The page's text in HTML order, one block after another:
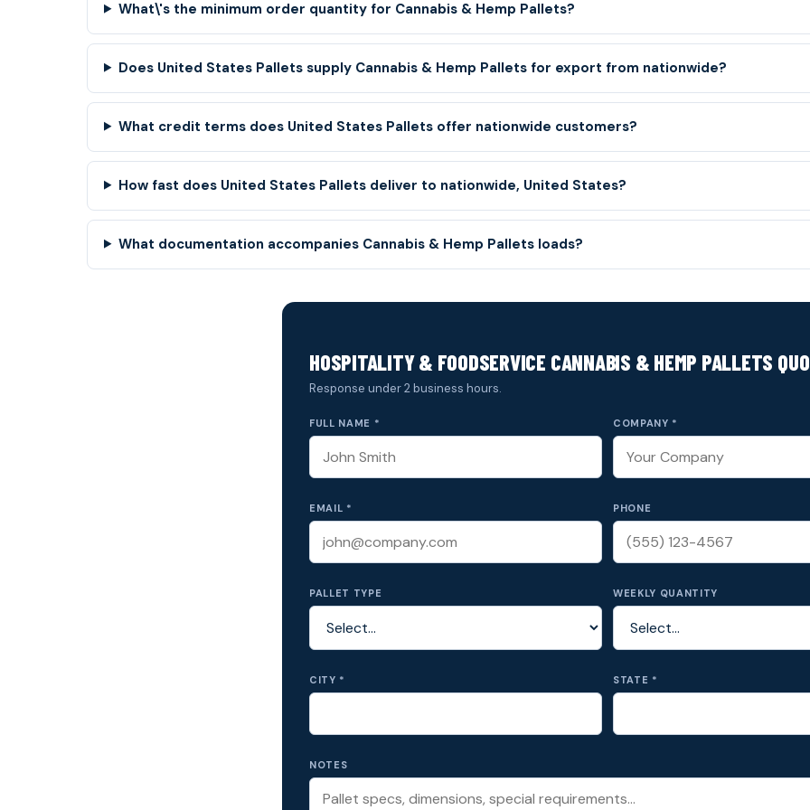
What\'s the minimum order quantity for Cannabis & Hemp Pallets?
Does United States Pallets supply Cannabis & Hemp Pallets for export from nationwide?
What credit terms does United States Pallets offer nationwide customers?
How fast does United States Pallets deliver to nationwide, United States?
What documentation accompanies Cannabis & Hemp Pallets loads?
HOSPITALITY & FOODSERVICE CANNABIS & HEMP PALLETS
Response under 2 business hours.
FULL NAME * COMPANY *
EMAIL * PHONE
PALLET TYPE WEEKLY QUANTITY
CITY * STATE *
NOTES